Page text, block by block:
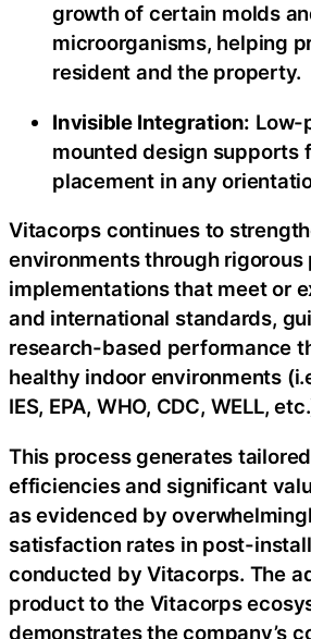
growth of certain molds
microorganisms, helping
resident and the property.
Invisible Integration: Low-
mounted design supports
placement in any
Vitacorps continues to
environments through rigorous
implementations that meet or
and international standards,
research-based performance
healthy indoor environments
IES, EPA, WHO, CDC, WELL,
This process generates
efficiencies and significant
as evidenced by
satisfaction rates in post-
conducted by Vitacorps. The
product to the Vitacorps
demonstrates the company’s